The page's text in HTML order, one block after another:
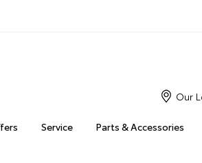
Service Parts & Accessories
Our